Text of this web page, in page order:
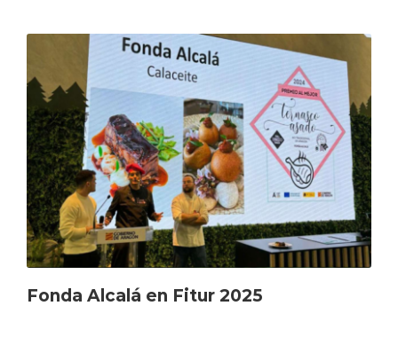
Fonda Alcalá en Fitur 2025